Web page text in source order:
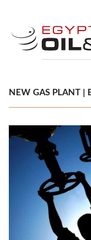
NEW GAS PLANT |